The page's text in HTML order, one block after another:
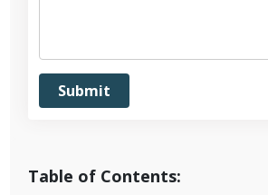
Table of Contents: